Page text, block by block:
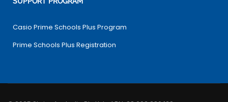
Casio Prime Schools Plus Program
Prime Schools Plus Registration